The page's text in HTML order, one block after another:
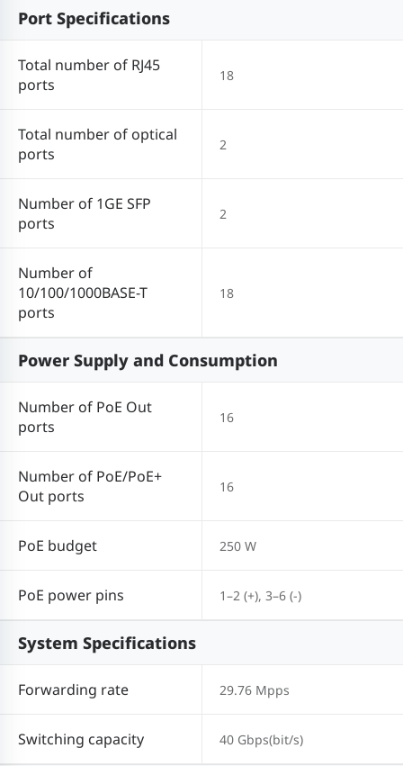
Port Specifications
Total number of RJ45
ports
18
Total number of optical
ports
2
Number of 1GE SFP
ports
2
Number of
10/100/1000BASE-T
ports
18
Power Supply and Consumption
Number of PoE Out
ports
16
Number of PoE/PoE+
Out ports
16
PoE budget 250 W
PoE power pins 1–2 (+), 3–6 (-)
System Specifications
Forwarding rate 29.76 Mpps
Switching capacity 40 Gbps(bit/s)